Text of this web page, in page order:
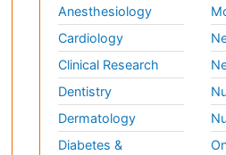
Anesthesiology
Cardiology
Clinical Research
Dentistry
Dermatology
Diabetes &